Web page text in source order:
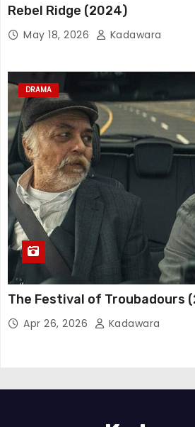
Rebel Ridge (2024)
May 18, 2026 Kadawara
DRAMA
The Festival of Troubadours
Apr 26, 2026 Kadawara